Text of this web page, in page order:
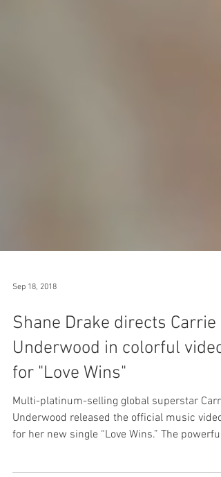
Sep 18, 2018
Shane Drake directs Carrie
Underwood in colorful video
for "Love Wins"
Multi-platinum-selling global superstar
for her new single “Love Wins.” The